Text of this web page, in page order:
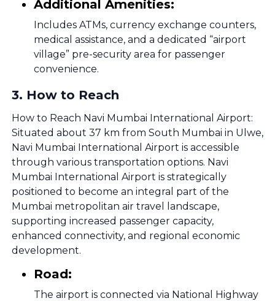
Additional Amenities:
Includes ATMs, currency exchange counters,
medical assistance, and a dedicated “airport
village” pre-security area for passenger
convenience.
3. How to Reach
How to Reach Navi Mumbai International Airport:
Situated about 37 km from South Mumbai in Ulwe,
Navi Mumbai International Airport is accessible
through various transportation options. Navi
Mumbai International Airport is strategically
positioned to become an integral part of the
Mumbai metropolitan air travel landscape,
supporting increased passenger capacity,
enhanced connectivity, and regional economic
development.
Road:
The airport is connected via National Highway